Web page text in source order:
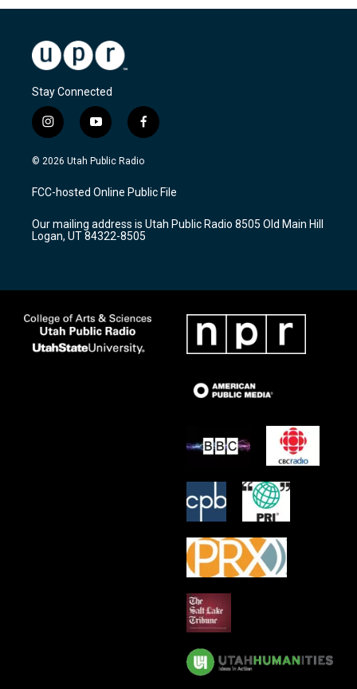
Stay Connected
i
n
s
a
g
a
m
y
o
u
u
b
f
a
c
b
o
k
© 2026 Utah Public Radio
FCC-hosted Online Public File
Our mailing address is Utah Public Radio 8505 Old Main Hill
Logan, UT 84322-8505